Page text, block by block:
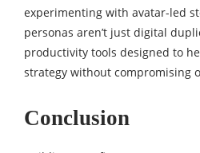
experimenting with avatar-led
personas aren’t just digital
productivity tools designed to
strategy without compromising
Conclusion